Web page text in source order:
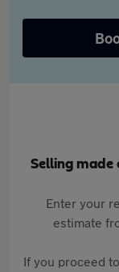
Selling made
Enter your
estimate
If you proceed